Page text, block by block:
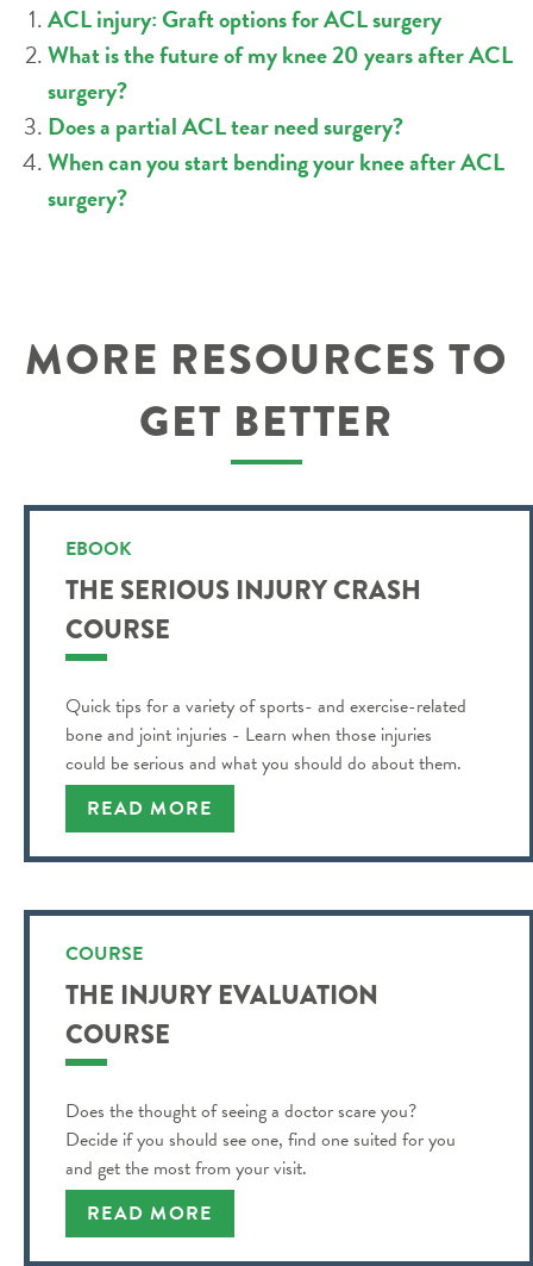
ACL injury: Graft options for ACL surgery
What is the future of my knee 20 years after ACL
surgery?
Does a partial ACL tear need surgery?
When can you start bending your knee after ACL
surgery?
MORE RESOURCES TO
GET BETTER
EBOOK
THE SERIOUS INJURY CRASH
COURSE
Quick tips for a variety of sports- and exercise-related
bone and joint injuries - Learn when those injuries
could be serious and what you should do about them.
READ MORE
COURSE
THE INJURY EVALUATION
COURSE
Does the thought of seeing a doctor scare you?
Decide if you should see one, find one suited for you
and get the most from your visit.
READ MORE